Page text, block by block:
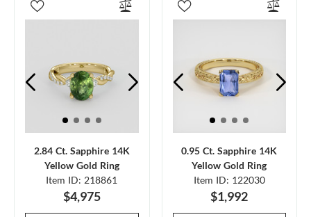
2.84 Ct. Sapphire 14K
Yellow Gold Ring
Item ID: 218861
$4,975
0.95 Ct. Sapphire 14K
Yellow Gold Ring
Item ID: 122030
$1,992